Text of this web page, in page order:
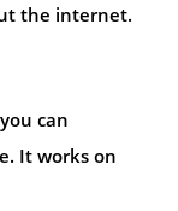
the internet.
can
It works on